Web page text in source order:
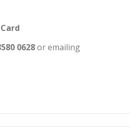
0628or emailing